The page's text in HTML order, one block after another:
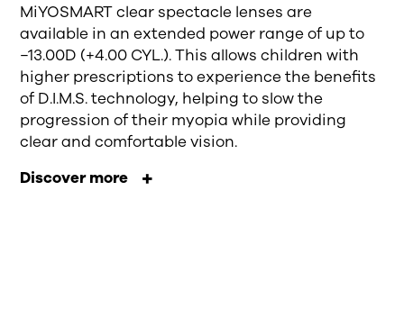
MiYOSMART clear spectacle lenses are
available in an extended power range of up to
−13.00D (+4.00 CYL.). This allows children with
higher prescriptions to experience the benefits
of D.I.M.S. technology, helping to slow the
progression of their myopia while providing
clear and comfortable vision.
Discover more